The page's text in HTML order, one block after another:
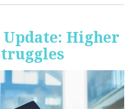
Update: Higher